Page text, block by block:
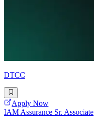
DTCC
Apply Now
IAM Assurance Sr. Associate